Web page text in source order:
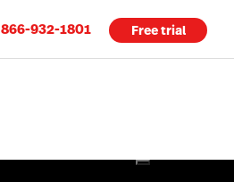
866-932-1801 Free trial